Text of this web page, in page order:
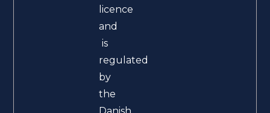
licence
and
is
regulated
by
the